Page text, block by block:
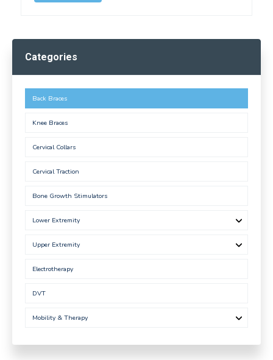
Categories
Back Braces
Knee Braces
Cervical Collars
Cervical Traction
Bone Growth Stimulators
Lower Extremity
Upper Extremity
Electrotherapy
DVT
Mobility & Therapy